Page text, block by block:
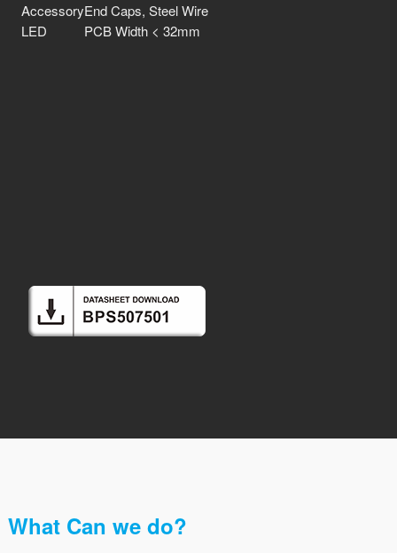
AccessoryEnd Caps, Steel Wire
LED
PCB Width < 32mm
What Can we do?